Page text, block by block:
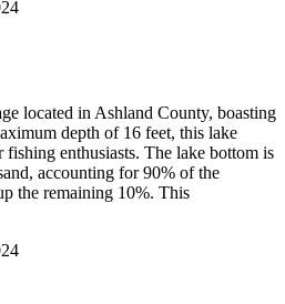
located in Ashland County, boasting
depth of 16 feet, this lake
enthusiasts. The lake bottom is
accounting for 90% of the
the remaining 10%. This